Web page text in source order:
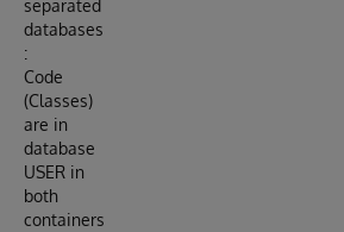
separated
databases
:
Code
(Classes)
are in
database
USER in
both
containers